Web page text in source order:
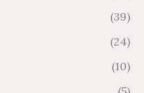
(39)
(24)
(10)